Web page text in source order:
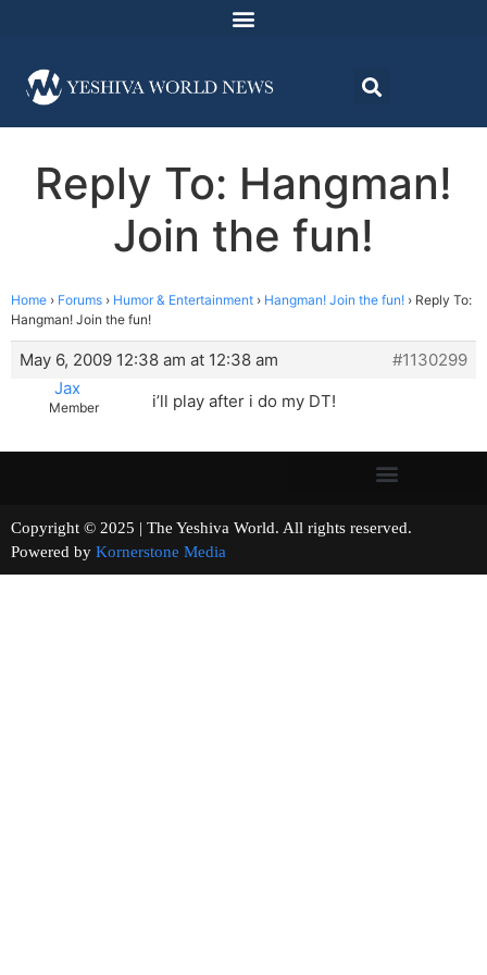
Reply To: Hangman!
Join the fun!
Home › Forums › Humor & Entertainment › Hangman! Join the fun! › Reply To:
Hangman! Join the fun!
May 6, 2009 12:38 am at 12:38 am
#1130299
Jax
Member i’ll play after i do my DT!
Copyright © 2025 | The Yeshiva World. All rights reserved.
Powered by Kornerstone Media